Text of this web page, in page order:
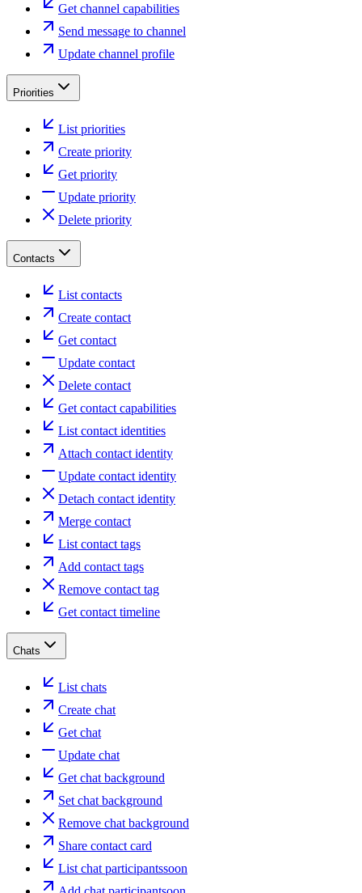
Get channel capabilities
Send message to channel
Update channel profile
Priorities
List priorities
Create priority
Get priority
Update priority
Delete priority
Contacts
List contacts
Create contact
Get contact
Update contact
Delete contact
Get contact capabilities
List contact identities
Attach contact identity
Update contact identity
Detach contact identity
Merge contact
List contact tags
Add contact tags
Remove contact tag
Get contact timeline
Chats
List chats
Create chat
Get chat
Update chat
Get chat background
Set chat background
Remove chat background
Share contact card
List chat participantssoon